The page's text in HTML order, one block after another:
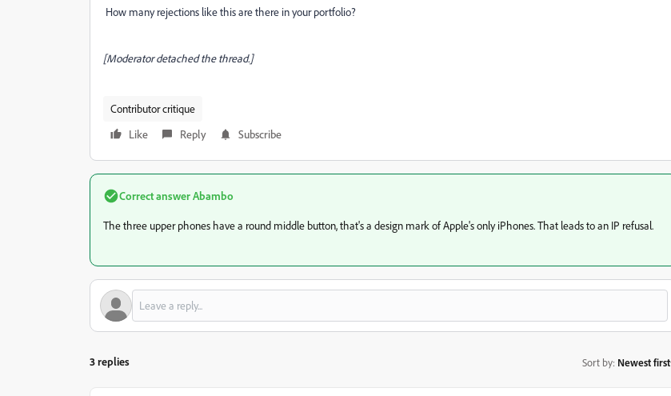
How many rejections like this are there in your portfolio?
[Moderator detached the thread.]
Contributor critique
Like
Reply Subscribe
Correct answerAbambo
The three upper phones have a round middle button, that's a design mark of Apple's only iPhones. That leads to an IP refusal.
3 replies Sort by: Newest first